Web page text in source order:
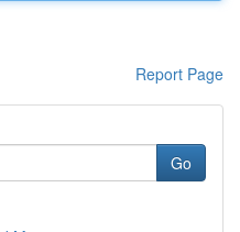
Report Page
Go